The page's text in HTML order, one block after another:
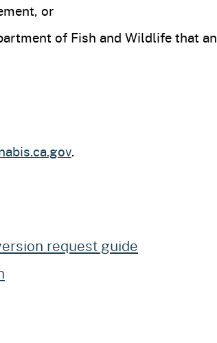
or
of Fish and Wildlife that an
.
request guide